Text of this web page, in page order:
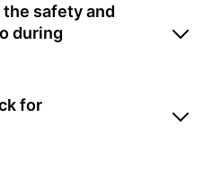
safety and
during
for